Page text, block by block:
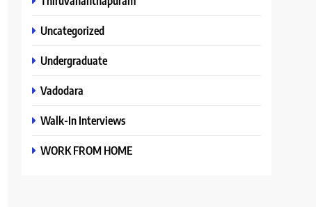
Uncategorized
Undergraduate
Vadodara
Walk-In Interviews
WORK FROM HOME